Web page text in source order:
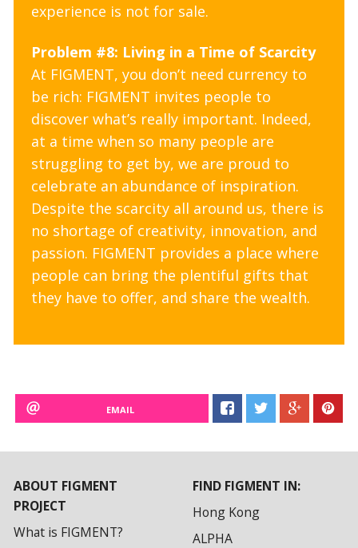
experience is not for sale.
Problem #8: Living in a Time of Scarcity
At FIGMENT, you don’t need currency to
be rich: FIGMENT invites people to
discover what’s really important. Indeed,
at a time when so many people are
struggling to get by, we are proud to
celebrate an abundance of inspiration.
Despite the scarcity all around us, there is
no shortage of creativity, innovation, and
passion. FIGMENT provides a place where
people can bring the plentiful gifts that
they have to offer, and share the wealth.
EMAIL
ABOUT FIGMENT
PROJECT
What is FIGMENT?
FIND FIGMENT IN:
Hong Kong
ALPHA